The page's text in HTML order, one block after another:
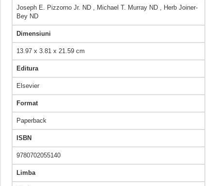
Joseph E. Pizzorno Jr. ND , Michael T. Murray ND , Herb Joiner-
Bey ND
Dimensiuni
13.97 x 3.81 x 21.59 cm
Editura
Elsevier
Format
Paperback
ISBN
9780702055140
Limba